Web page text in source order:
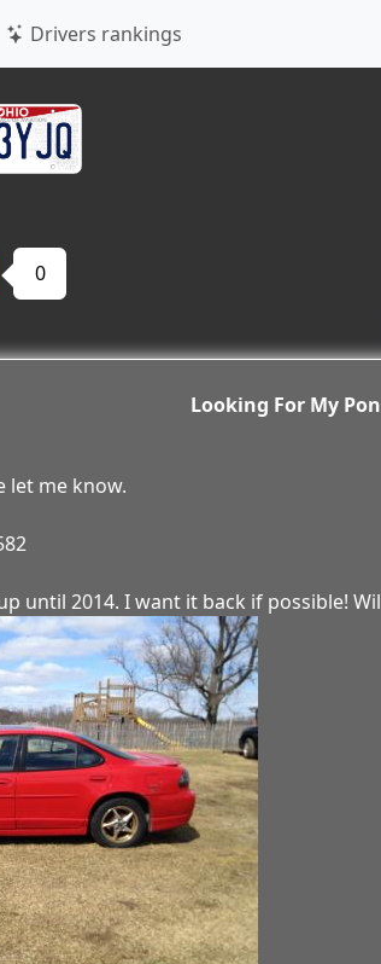
Drivers rankings
0
Looking For My
let me know.
until 2014. I want it back if possible!